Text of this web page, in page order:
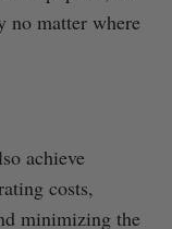
no matter where
achieve
costs,
minimizing the